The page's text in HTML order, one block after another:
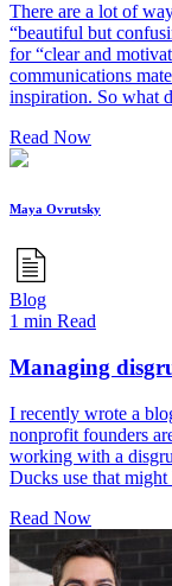
There are a lot of
“beautiful but
for “clear and
communications
inspiration. So what
Read Now
Maya Ovrutsky
Blog
1 min Read
Managing
I recently wrote a
nonprofit founders
working with a
Ducks use that might
Read Now